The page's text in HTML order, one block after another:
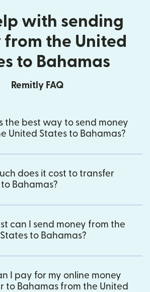
with sending
from the United
to Bahamas
Remitly FAQ
the best way to send money
United States to Bahamas?
does it cost to transfer
Bahamas?
can I send money from the
to Bahamas?
I pay for my online money
to Bahamas from the United